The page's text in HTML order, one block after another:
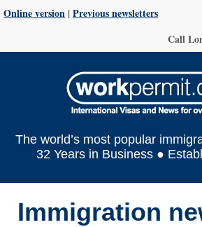
Online version |Previous newsletters
Call
The world’s most popular
32 Years in Business ●
Immigration